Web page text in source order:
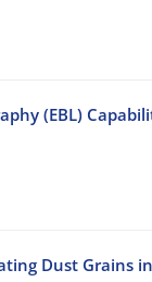
(EBL)
Dust Grains